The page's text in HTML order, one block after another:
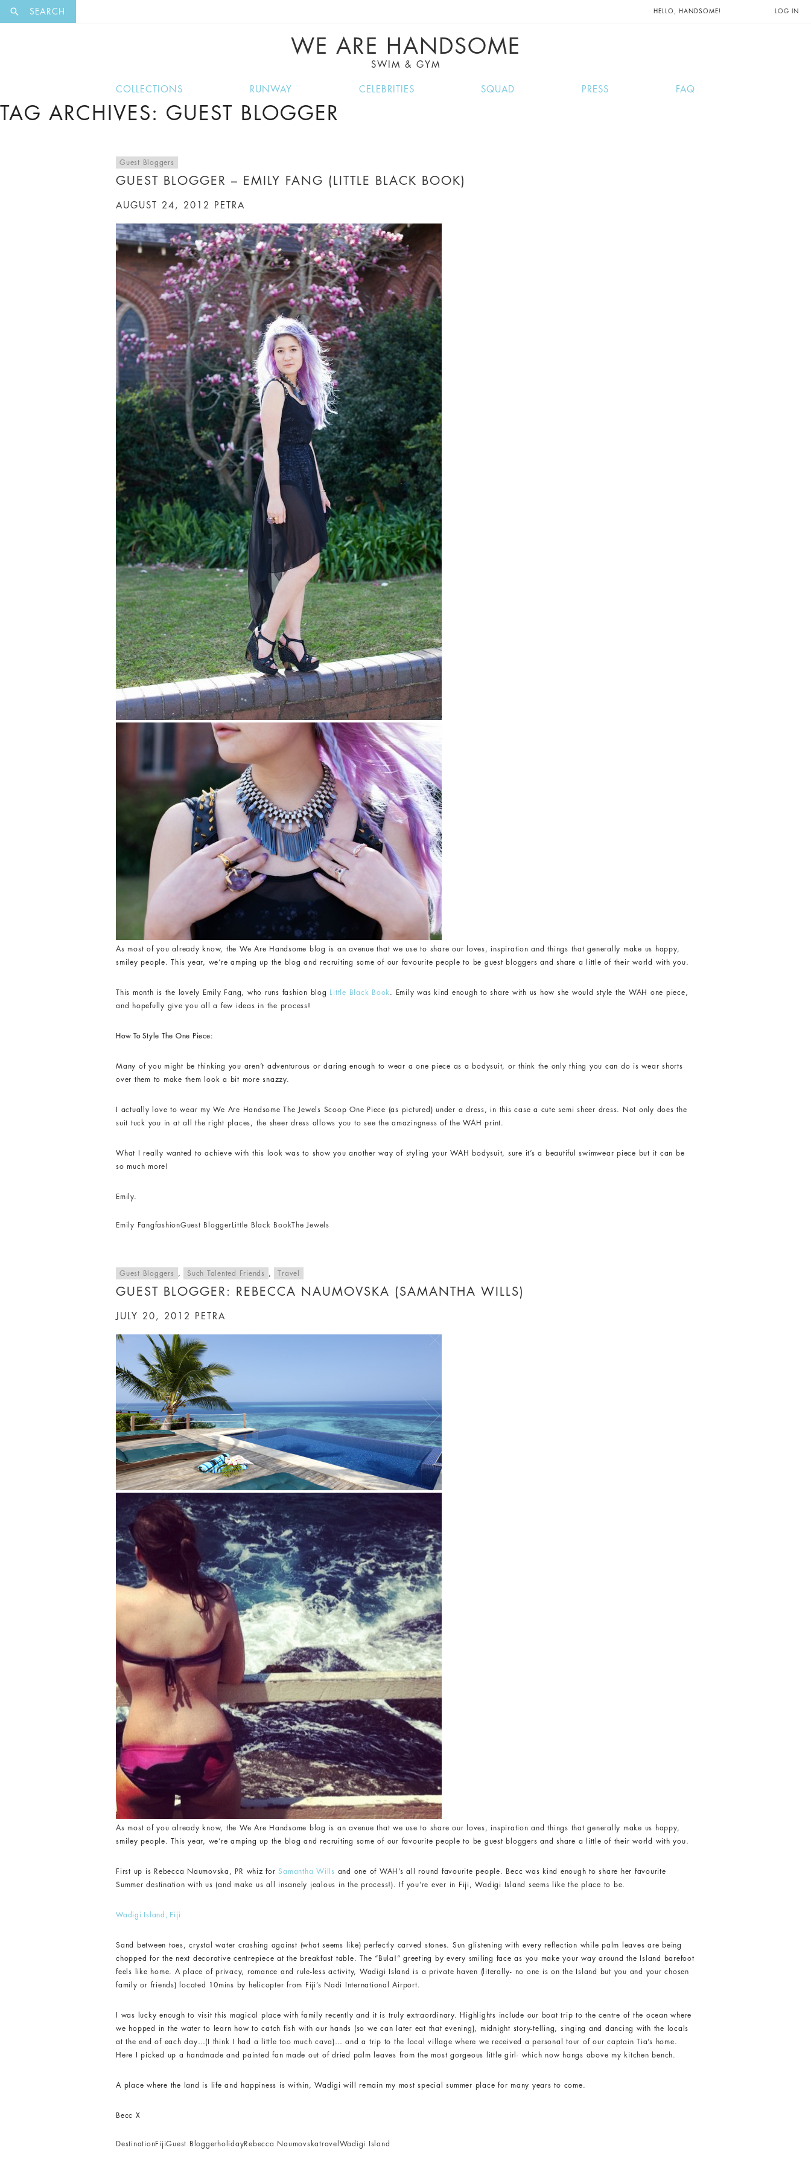
SEARCH HELLO, HANDSOME! LOG IN
WE ARE HANDSOME
SWIM & GYM
COLLECTIONS RUNWAY CELEBRITIES SQUAD PRESS FAQ
TAG ARCHIVES: GUEST BLOGGER
Guest Bloggers
GUEST BLOGGER – EMILY FANG (LITTLE BLACK BOOK)
AUGUST 24, 2012 PETRA
As most of you already know, the We Are Handsome blog is an avenue that we use to share our loves, inspiration and things that generally make us happy,
smiley people. This year, we’re amping up the blog and recruiting some of our favourite people to be guest bloggers and share a little of their world with you.
This month is the lovely Emily Fang, who runs fashion blog Little Black Book . Emily was kind enough to share with us how she would style the WAH one piece,
and hopefully give you all a few ideas in the process!
How To Style The One Piece:
Many of you might be thinking you aren’t adventurous or daring enough to wear a one piece as a bodysuit, or think the only thing you can do is wear shorts
over them to make them look a bit more snazzy.
I actually love to wear my We Are Handsome The Jewels Scoop One Piece (as pictured) under a dress, in this case a cute semi sheer dress. Not only does the
suit tuck you in at all the right places, the sheer dress allows you to see the amazingness of the WAH print.
What I really wanted to achieve with this look was to show you another way of styling your WAH bodysuit, sure it’s a beautiful swimwear piece but it can be
so much more!
Emily.
Emily FangfashionGuest Blogger Little Black BookThe Jewels
Guest Bloggers , Such Talented Friends , Travel
GUEST BLOGGER: REBECCA NAUMOVSKA (SAMANTHA WILLS)
JULY 20, 2012 PETRA
As most of you already know, the We Are Handsome blog is an avenue that we use to share our loves, inspiration and things that generally make us happy,
smiley people. This year, we’re amping up the blog and recruiting some of our favourite people to be guest bloggers and share a little of their world with you.
First up is Rebecca Naumovska, PR whiz forSamantha Wills and one of WAH’s all round favourite people. Becc was kind enough to share her favourite
Summer destination with us (and make us all insanely jealous in the process!). If you’re ever in Fiji, Wadigi Island seems like the place to be.
Wadigi Island, Fiji
Sand between toes, crystal water crashing against (what seems like) perfectly carved stones. Sun glistening with every reflection while palm leaves are being
chopped for the next decorative centrepiece at the breakfast table. The “Bula!” greeting by every smiling face as you make your way around the Island barefoot
feels like home. A place of privacy, romance and rule-less activity, Wadigi Island is a private haven (literally- no one is on the Island but you and your chosen
family or friends) located 10mins by helicopter from Fiji’s Nadi International Airport.
I was lucky enough to visit this magical place with family recently and it is truly extraordinary. Highlights include our boat trip to the centre of the ocean where
we hopped in the water to learn how to catch fish with our hands (so we can later eat that evening), midnight story-telling, singing and dancing with the locals
at the end of each day…(I think I had a little too much cava)… and a trip to the local village where we received a personal tour of our captain Tia’s home.
Here I picked up a handmade and painted fan made out of dried palm leaves from the most gorgeous little girl- which now hangs above my kitchen bench.
A place where the land is life and happiness is within, Wadigi will remain my most special summer place for many years to come.
Becc X
DestinationFijiGuest BloggerholidayRebecca Naumovskatravel Wadigi Island